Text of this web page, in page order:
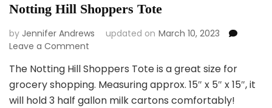
Notting Hill Shoppers Tote
by Jennifer Andrews updated on March 10, 2023
Leave a Comment
Hill
Shoppers
Tote
The Notting Hill Shoppers Tote is a great size for
grocery shopping. Measuring approx. 15″ x 5″ x 15″, it
will hold 3 half gallon milk cartons comfortably!